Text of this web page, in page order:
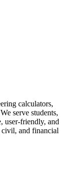
calculators,
serve students,
user-friendly, and
civil, and financial